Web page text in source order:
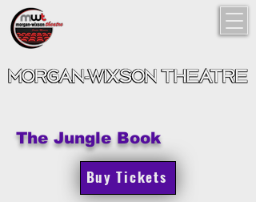
The Jungle Book
Buy Tickets